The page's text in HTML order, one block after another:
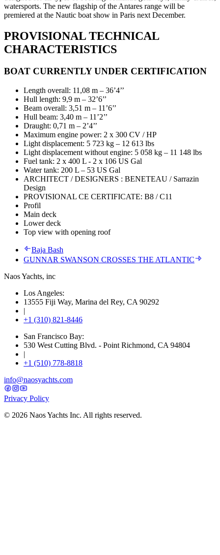
watersports. The new flagship of the Antares range will be
premiered at the Nautic boat show in Paris next December.
PROVISIONAL TECHNICAL
CHARACTERISTICS
BOAT CURRENTLY UNDER CERTIFICATION
Length overall: 11,08 m – 36’4’’
Hull length: 9,9 m – 32’6’’
Beam overall: 3,51 m – 11’6’’
Hull beam: 3,40 m – 11’2’’
Draught: 0,71 m – 2’4’’
Maximum engine power: 2 x 300 CV / HP
Light displacement: 5 723 kg – 12 613 lbs
Light displacement without engine: 5 058 kg – 11 148 lbs
Fuel tank: 2 x 400 L - 2 x 106 US Gal
Water tank: 200 L – 53 US Gal
ARCHITECT / DESIGNERS : BENETEAU / Sarrazin
Design
PROVISIONAL CE CERTIFICATE: B8 / C11
Profil
Main deck
Lower deck
Top view with opening roof
Baja Bash
GUNNAR SWANSON CROSSES THE ATLANTIC
Naos Yachts, inc
Los Angeles:
13555 Fiji Way, Marina del Rey, CA 90292
|
+1 (310) 821-8446
San Francisco Bay:
530 West Cutting Blvd. - Point Richmond, CA 94804
|
+1 (510) 778-8818
info@naosyachts.com
Privacy Policy
© 2026 Naos Yachts Inc. All rights reserved.